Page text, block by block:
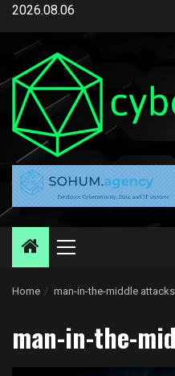
Skip
content
2026.08.06
Primary
Home man-in-the-middle attacks
man-in-the-